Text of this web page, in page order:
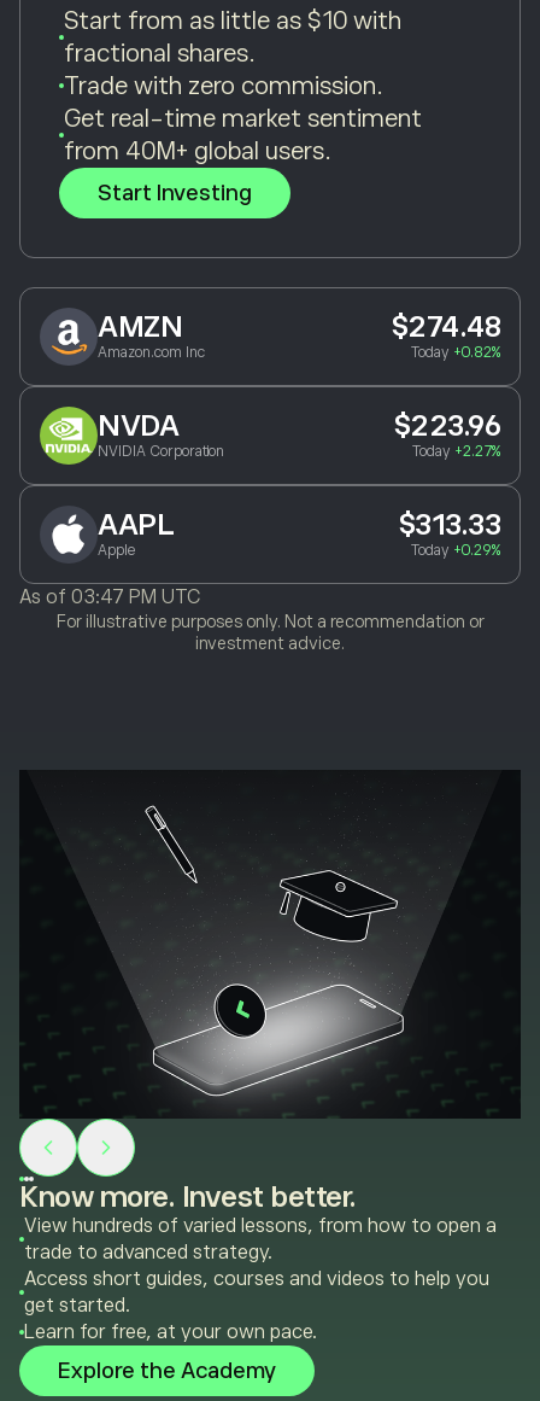
Start from as little as $10 with
fractional shares.
Trade with zero commission.
Get real-time market sentiment
from 40M+ global users.
Start Investing
AMZN
Amazon.com Inc
$274.48
Today +0.82%
NVDA
NVIDIA Corporation
$223.96
Today +2.27%
AAPL
Apple
$313.33
Today +0.29%
As of 03:47 PM UTC
For illustrative purposes only. Not a recommendation or
investment advice.
Know more. Invest better.
View hundreds of varied lessons, from how to open a
trade to advanced strategy.
Access short guides, courses and videos to help you
get started.
Learn for free, at your own pace.
Explore the Academy